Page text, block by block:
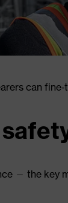
can
— the key